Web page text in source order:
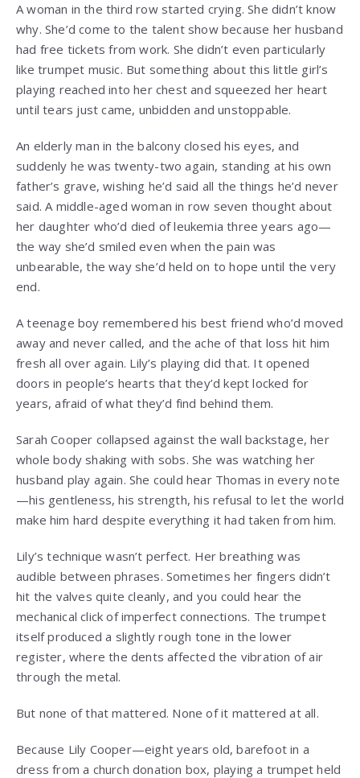
A woman in the third row started crying. She didn’t know
why. She’d come to the talent show because her husband
had free tickets from work. She didn’t even particularly
like trumpet music. But something about this little girl’s
playing reached into her chest and squeezed her heart
until tears just came, unbidden and unstoppable.
An elderly man in the balcony closed his eyes, and
suddenly he was twenty-two again, standing at his own
father’s grave, wishing he’d said all the things he’d never
said. A middle-aged woman in row seven thought about
her daughter who’d died of leukemia three years ago—
the way she’d smiled even when the pain was
unbearable, the way she’d held on to hope until the very
end.
A teenage boy remembered his best friend who’d moved
away and never called, and the ache of that loss hit him
fresh all over again. Lily’s playing did that. It opened
doors in people’s hearts that they’d kept locked for
years, afraid of what they’d find behind them.
Sarah Cooper collapsed against the wall backstage, her
whole body shaking with sobs. She was watching her
husband play again. She could hear Thomas in every note
—his gentleness, his strength, his refusal to let the world
make him hard despite everything it had taken from him.
Lily’s technique wasn’t perfect. Her breathing was
audible between phrases. Sometimes her fingers didn’t
hit the valves quite cleanly, and you could hear the
mechanical click of imperfect connections. The trumpet
itself produced a slightly rough tone in the lower
register, where the dents affected the vibration of air
through the metal.
But none of that mattered. None of it mattered at all.
Because Lily Cooper—eight years old, barefoot in a
dress from a church donation box, playing a trumpet held